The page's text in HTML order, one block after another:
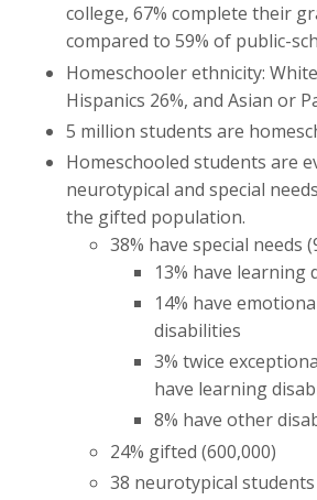
college, 67% complete their
compared to 59% of public-
Homeschooler ethnicity:
Hispanics 26%, and Asian or
5 million students are
Homeschooled students are
neurotypical and special
the gifted population.
38% have special needs
13% have learning
14% have
disabilities
3% twice
have learning
8% have other
24% gifted (600,000)
38 neurotypical students